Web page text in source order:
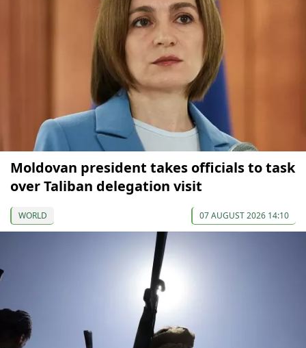
Moldovan president takes officials to task
over Taliban delegation visit
WORLD 07 AUGUST 2026 14:10